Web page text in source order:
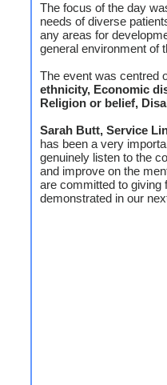
The focus of the day
needs of diverse
any areas for
general environment of
The event was centred
ethnicity, Economic
Religion or belief,
Sarah Butt, Service
has been a very
genuinely listen to the
and improve on the
are committed to giving
demonstrated in our